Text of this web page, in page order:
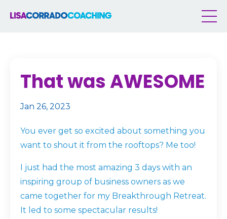
That was AWESOME
Jan 26, 2023
You ever get so excited about something you
want to shout it from the rooftops? Me too!
I just had the most amazing 3 days with an
inspiring group of business owners as we
came together for my Breakthrough Retreat.
It led to some spectacular results!